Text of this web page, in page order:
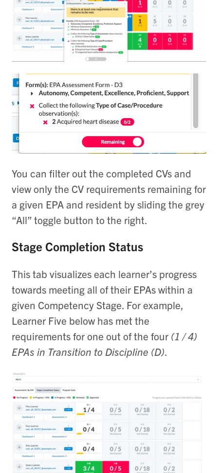
You can filter out the completed CVs and
view only the CV requirements remaining for
a given EPA and resident by sliding the grey
“All” toggle button to the right.
Stage Completion Status
This tab visualizes each learner’s progress
towards meeting all of their EPAs within a
given Competency Stage. For example,
Learner Five below has met the
requirements for one out of the four (1 / 4)
EPAs in Transition to Discipline (D).